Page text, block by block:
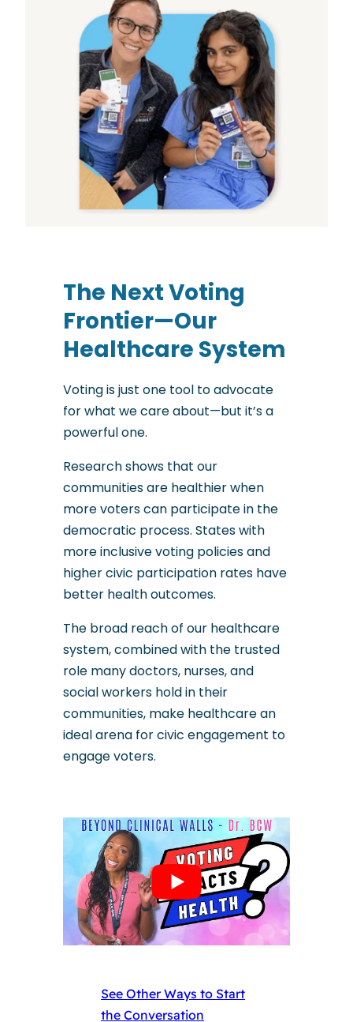
The Next Voting
Frontier—Our
Healthcare System
Voting is just one tool to advocate
for what we care about—but it’s a
powerful one.
Research shows that our
communities are healthier when
more voters can participate in the
democratic process. States with
more inclusive voting policies and
higher civic participation rates have
better health outcomes.
The broad reach of our healthcare
system, combined with the trusted
role many doctors, nurses, and
social workers hold in their
communities, make healthcare an
ideal arena for civic engagement to
engage voters.
See Other Ways to Start
the Conversation